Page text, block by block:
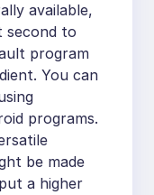
available,
second to
program
You can
programs.
be made
a higher